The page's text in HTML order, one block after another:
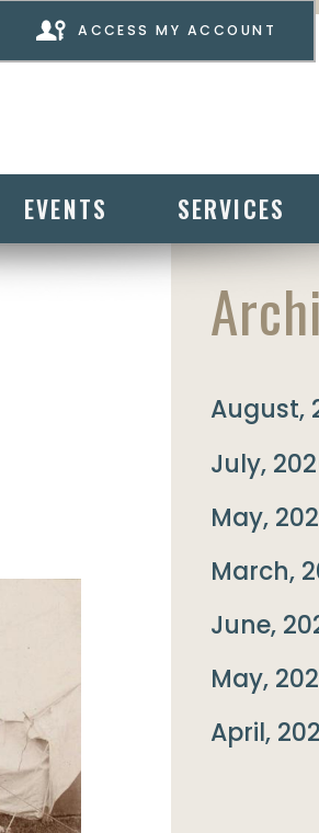
ACCESS MY ACCOUNT
EVENTS SERVICES
August,
July,
May,
March,
June,
May,
April,